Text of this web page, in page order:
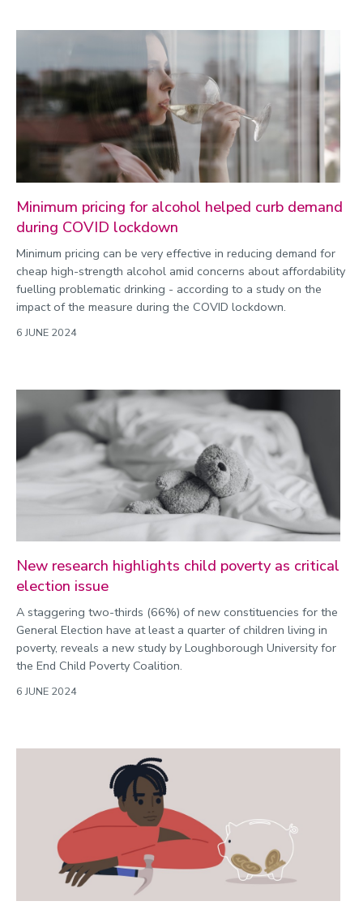
Minimum pricing for alcohol helped curb demand
during COVID lockdown
Minimum pricing can be very effective in reducing demand for
cheap high-strength alcohol amid concerns about affordability
fuelling problematic drinking - according to a study on the
impact of the measure during the COVID lockdown.
6 JUNE 2024
New research highlights child poverty as critical
election issue
A staggering two-thirds (66%) of new constituencies for the
General Election have at least a quarter of children living in
poverty, reveals a new study by Loughborough University for
the End Child Poverty Coalition.
6 JUNE 2024